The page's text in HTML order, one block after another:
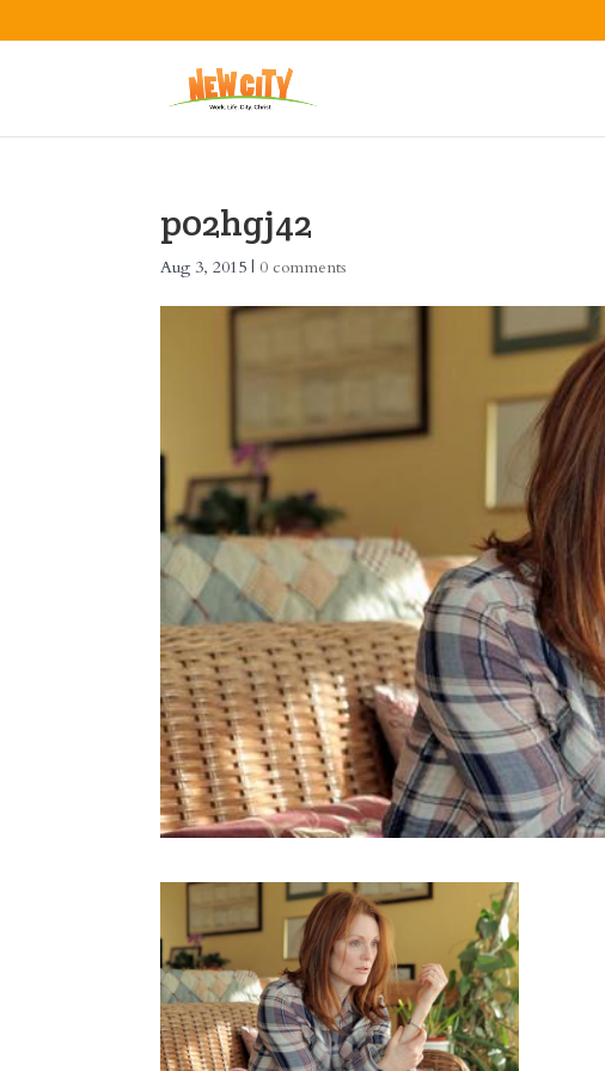
p02hgj42
Aug 3, 2015 |0 comments